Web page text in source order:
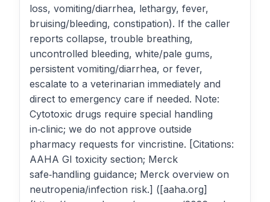
loss, vomiting/diarrhea, lethargy, fever,
bruising/bleeding, constipation). If the caller
reports collapse, trouble breathing,
uncontrolled bleeding, white/pale gums,
persistent vomiting/diarrhea, or fever,
escalate to a veterinarian immediately and
direct to emergency care if needed. Note:
Cytotoxic drugs require special handling
in‑clinic; we do not approve outside
pharmacy requests for vincristine. [Citations:
AAHA GI toxicity section; Merck
safe‑handling guidance; Merck overview on
neutropenia/infection risk.] ([aaha.org]